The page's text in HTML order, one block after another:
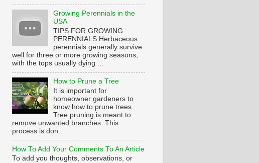
Growing Perennials in the
USA
TIPS FOR GROWING
PERENNIALS Herbaceous
perennials generally survive
well for three or more growing seasons,
with the tops usually dying ...
How to Prune a Tree
It is important for
homeowner gardeners to
know how to prune trees.
Tree pruning is meant to
remove unwanted branches. This
process is don...
How To Add Your Comments To An Article
To add you thoughts, observations, or